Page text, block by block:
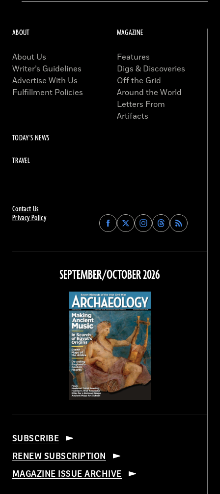
Contact Us
Privacy Policy
Find
Archaeology
on
Facebook
Find
Archaeology
on
Find
Archaeology
on
Instagram
Find
Archaeology
on
Threads
ABOUT
About Us
Writer’s Guidelines
Advertise With Us
Fulfillment Policies
MAGAZINE
Features
Digs & Discoveries
Off the Grid
Around the World
Letters From
Artifacts
TODAY'S NEWS
TRAVEL
SEPTEMBER/OCTOBER 2026
SUBSCRIBE
RENEW SUBSCRIPTION
MAGAZINE ISSUE ARCHIVE